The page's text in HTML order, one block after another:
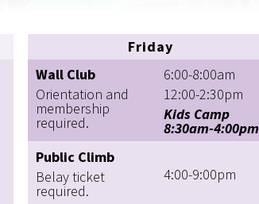
Friday
Wall Club
Orientation and
membership
required.
6:00-8:00am
12:00-2:30pm
Kids Camp
8:30am-4:00pm
Public Climb
Belay ticket
required.
4:00-9:00pm